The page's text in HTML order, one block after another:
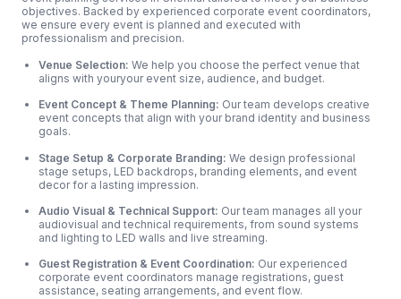
objectives. Backed by experienced corporate event coordinators,
we ensure every event is planned and executed with
professionalism and precision.
Venue Selection:We help you choose the perfect venue that
aligns with youryour event size, audience, and budget.
Event Concept & Theme Planning: Our team develops creative
event concepts that align with your brand identity and business
goals.
Stage Setup & Corporate Branding:We design professional
stage setups, LED backdrops, branding elements, and event
decor for a lasting impression.
Audio Visual & Technical Support: Our team manages all your
audiovisual and technical requirements, from sound systems
and lighting to LED walls and live streaming.
Guest Registration & Event Coordination: Our experienced
corporate event coordinators manage registrations, guest
assistance, seating arrangements, and event flow.